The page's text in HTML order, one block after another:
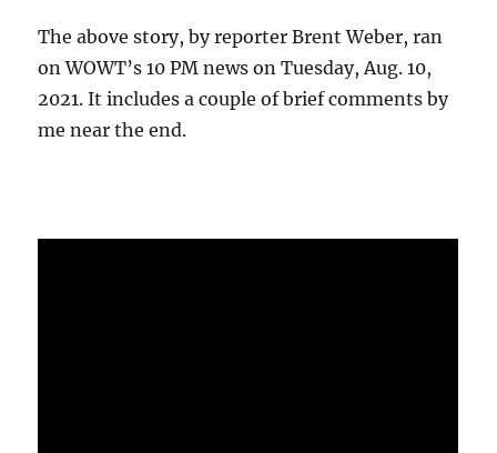
The above story, by reporter Brent Weber, ran
on WOWT’s 10 PM news on Tuesday, Aug. 10,
2021. It includes a couple of brief comments by
me near the end.